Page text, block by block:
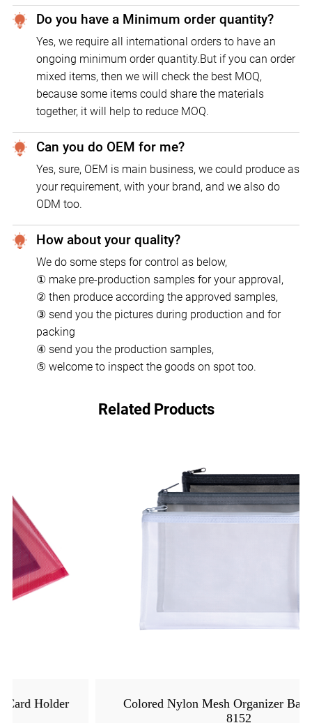
Do you have a Minimum order quantity?
Yes, we require all international orders to have an
ongoing minimum order quantity.But if you can order
mixed items, then we will check the best MOQ,
because some items could share the materials
together, it will help to reduce MOQ.
Can you do OEM for me?
Yes, sure, OEM is main business, we could produce as
your requirement, with your brand, and we also do
ODM too.
How about your quality?
We do some steps for control as below,
① make pre-production samples for your approval,
② then produce according the approved samples,
③ send you the pictures during production and for
packing
④ send you the production samples,
⑤ welcome to inspect the goods on spot too.
Related Products
Colored Nylon Mesh Organizer Bags - MFO-